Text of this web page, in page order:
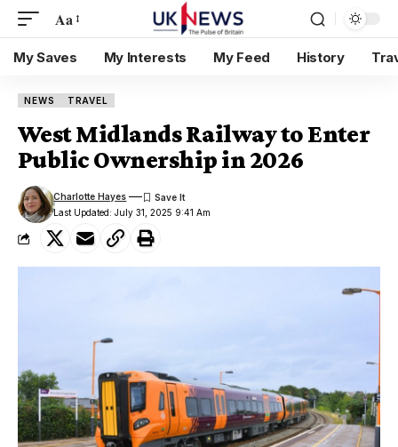
Aa
My Saves My Interests My Feed History
NEWS TRAVEL
West Midlands Railway to Enter
Public Ownership in 2026
Last Updated: July 31, 2025 9:41 Am
Charlotte Hayes